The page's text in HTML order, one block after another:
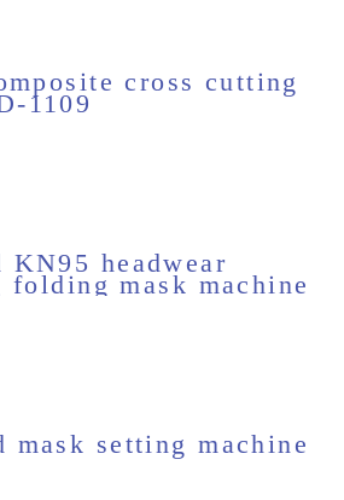
cross cutting
1109
KN95 headwear
mask machine
mask setting machine